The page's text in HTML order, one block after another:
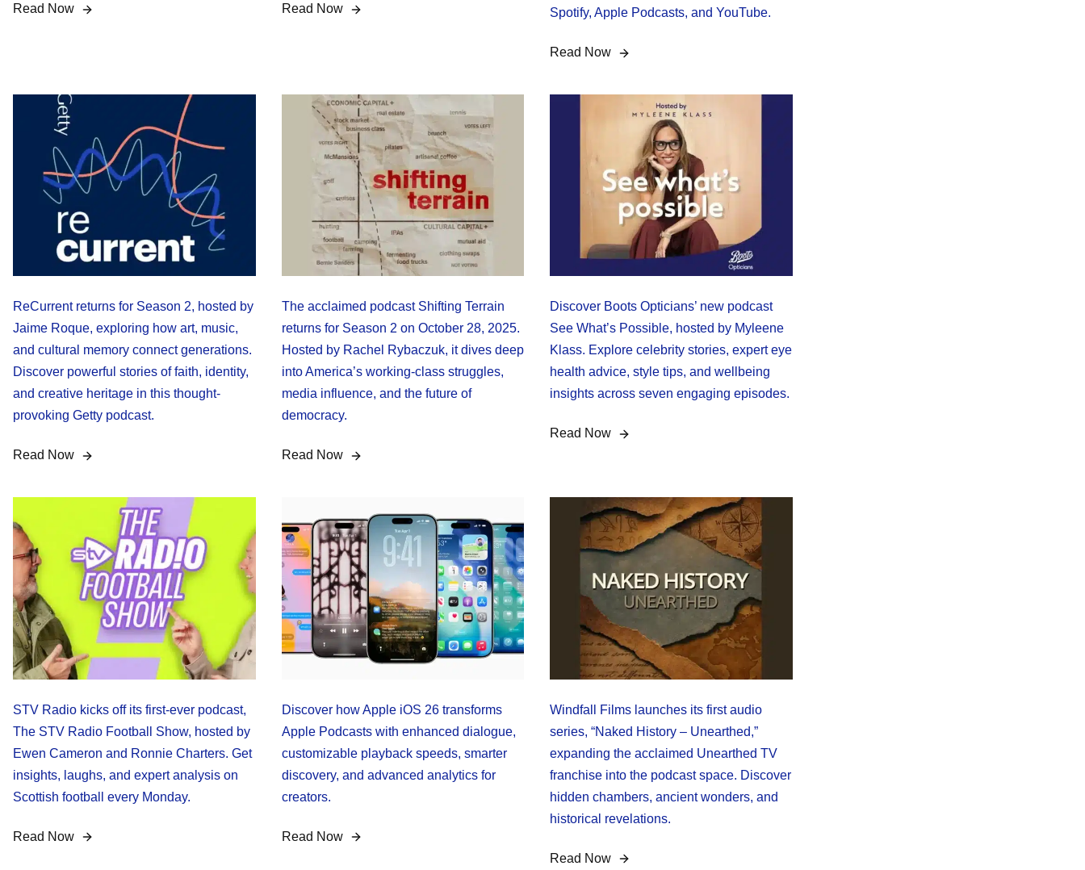
Read Now Read Now
Spotify, Apple Podcasts, and YouTube.
Read Now
ReCurrent returns for Season 2, hosted by
Jaime Roque, exploring how art, music,
and cultural memory connect generations.
Discover powerful stories of faith, identity,
and creative heritage in this thought-
provoking Getty podcast.
Read Now
The acclaimed podcast Shifting Terrain
returns for Season 2 on October 28, 2025.
Hosted by Rachel Rybaczuk, it dives deep
into America’s working-class struggles,
media influence, and the future of
democracy.
Read Now
Discover Boots Opticians’ new podcast
See What’s Possible, hosted by Myleene
Klass. Explore celebrity stories, expert eye
health advice, style tips, and wellbeing
insights across seven engaging episodes.
Read Now
STV Radio kicks off its first-ever podcast,
The STV Radio Football Show, hosted by
Ewen Cameron and Ronnie Charters. Get
insights, laughs, and expert analysis on
Scottish football every Monday.
Read Now
Discover how Apple iOS 26 transforms
Apple Podcasts with enhanced dialogue,
customizable playback speeds, smarter
discovery, and advanced analytics for
creators.
Read Now
Windfall Films launches its first audio
series, “Naked History – Unearthed,”
expanding the acclaimed Unearthed TV
franchise into the podcast space. Discover
hidden chambers, ancient wonders, and
historical revelations.
Read Now